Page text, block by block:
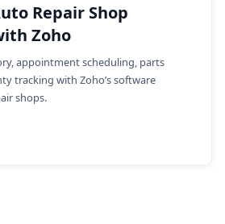
Repair Shop
Zoho
appointment scheduling, parts
tracking with Zoho’s software
shops.